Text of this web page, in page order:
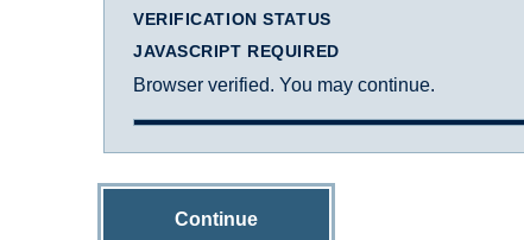
VERIFICATION STATUS
JAVASCRIPT REQUIRED
Browser verified. You may continue.
Continue